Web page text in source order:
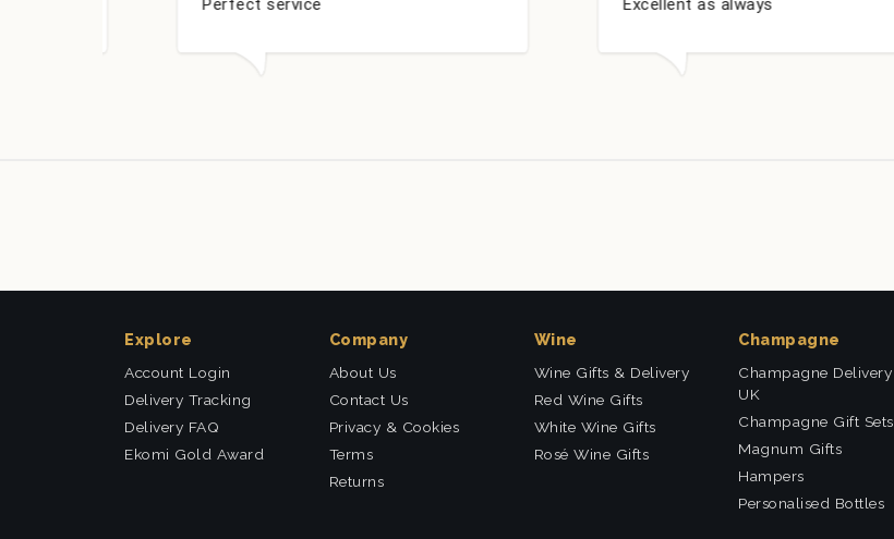
Explore
Account Login
Delivery Tracking
Delivery FAQ
Ekomi Gold Award
Company
About Us
Contact Us
Privacy & Cookies
Terms
Returns
Wine
Wine Gifts & Delivery
Red Wine Gifts
White Wine Gifts
Rosé Wine Gifts
Champagne
Champagne Delivery
UK
Champagne Gift Sets
Magnum Gifts
Hampers
Personalised Bottles